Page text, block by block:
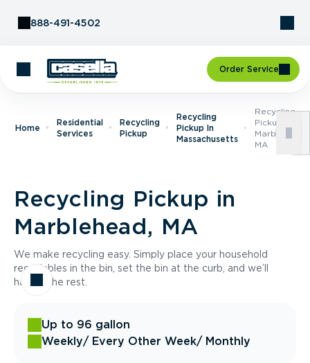
888-491-4502
Order Service
Home
Residential
Services
Recycling
Pickup
Recycling
Pickup In
Massachusetts
Recycling
Pickup In
Marblehead,
MA
Recycling Pickup in
Marblehead, MA
We make recycling easy. Simply place your household
recyclables in the bin, set the bin at the curb, and we’ll
handle the rest.
Up to 96 gallon
Weekly/ Every Other Week/ Monthly